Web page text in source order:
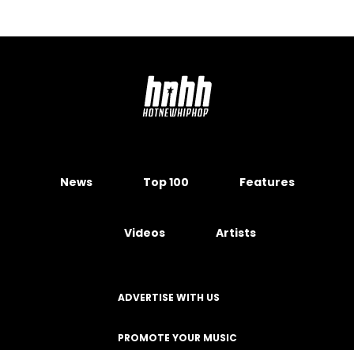
News Top 100 Features
Videos Artists
ADVERTISE WITH US
PROMOTE YOUR MUSIC